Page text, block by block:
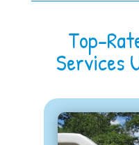
Top-
Services